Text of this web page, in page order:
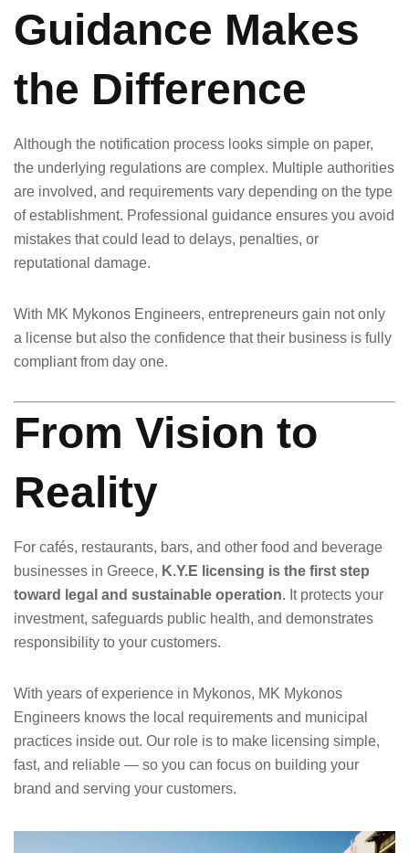
Guidance Makes
the Difference
Although the notification process looks simple on paper,
the underlying regulations are complex. Multiple authorities
are involved, and requirements vary depending on the type
of establishment. Professional guidance ensures you avoid
mistakes that could lead to delays, penalties, or
reputational damage.
With MK Mykonos Engineers, entrepreneurs gain not only
a license but also the confidence that their business is fully
compliant from day one.
From Vision to
Reality
For cafés, restaurants, bars, and other food and beverage
businesses in Greece, K.Y.E licensing is the first step
toward legal and sustainable operation. It protects your
investment, safeguards public health, and demonstrates
responsibility to your customers.
With years of experience in Mykonos, MK Mykonos
Engineers knows the local requirements and municipal
practices inside out. Our role is to make licensing simple,
fast, and reliable — so you can focus on building your
brand and serving your customers.